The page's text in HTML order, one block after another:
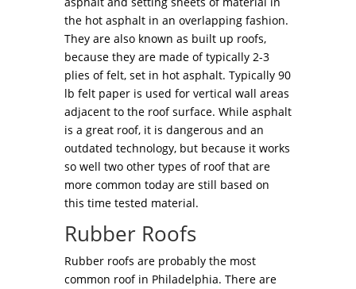
the hot asphalt in an overlapping fashion.
They are also known as built up roofs,
because they are made of typically 2-3
plies of felt, set in hot asphalt. Typically 90
lb felt paper is used for vertical wall areas
adjacent to the roof surface. While asphalt
is a great roof, it is dangerous and an
outdated technology, but because it works
so well two other types of roof that are
more common today are still based on
this time tested material.
Rubber Roofs
Rubber roofs are probably the most
common roof in Philadelphia. There are